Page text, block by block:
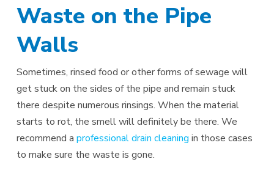
Waste on the Pipe
Walls
Sometimes, rinsed food or other forms of sewage will
get stuck on the sides of the pipe and remain stuck
there despite numerous rinsings. When the material
starts to rot, the smell will definitely be there. We
recommend a professional drain cleaning in those cases
to make sure the waste is gone.